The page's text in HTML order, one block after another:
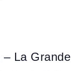
– La Grande